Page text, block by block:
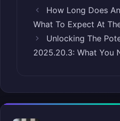
How Long Does
What To Expect At
Unlocking The
2025.20.3: What You